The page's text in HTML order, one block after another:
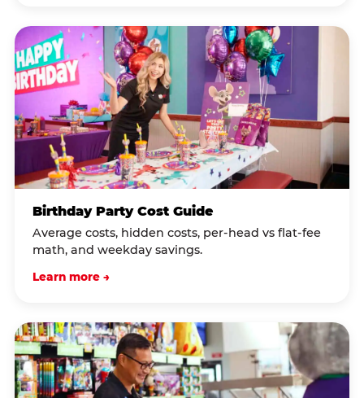
Birthday Party Cost Guide
Average costs, hidden costs, per-head vs flat-fee
math, and weekday savings.
Learn more →